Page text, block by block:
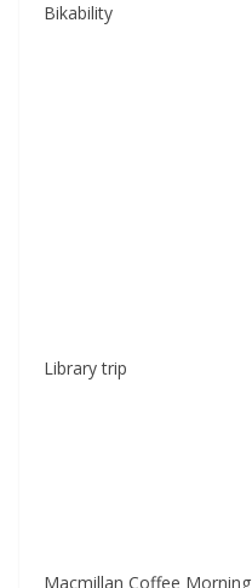
Bikability
Library trip
Macmillan Coffee Morning